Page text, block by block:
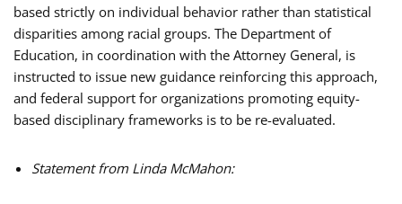
based strictly on individual behavior rather than statistical
disparities among racial groups. The Department of
Education, in coordination with the Attorney General, is
instructed to issue new guidance reinforcing this approach,
and federal support for organizations promoting equity-
based disciplinary frameworks is to be re-evaluated.
Statement from Linda McMahon: